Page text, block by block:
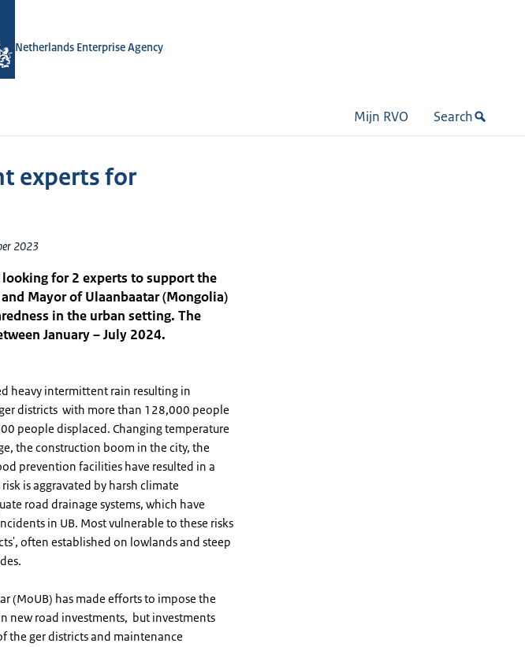
Netherlands Enterprise Agency
Mijn RVO Search
experts for
2023
looking for 2 experts to support the
Mayor of Ulaanbaatar (Mongolia)
in the urban setting. The
January – July 2024.
heavy intermittent rain resulting in
districts with more than 128,000 people
people displaced. Changing temperature
the construction boom in the city, the
prevention facilities have resulted in a
is aggravated by harsh climate
road drainage systems, which have
in UB. Most vulnerable to these risks
often established on lowlands and steep
(MoUB) has made efforts to impose the
new road investments, but investments
the ger districts and maintenance